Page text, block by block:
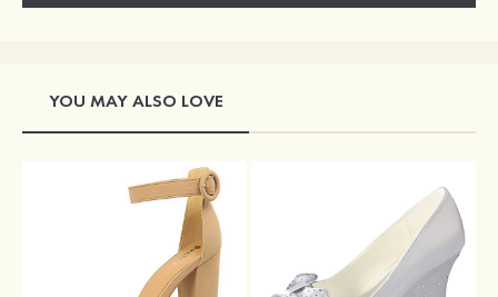
YOU MAY ALSO LOVE